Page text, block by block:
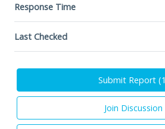
Response Time
Last Checked
Submit Report (1
Join Discussion